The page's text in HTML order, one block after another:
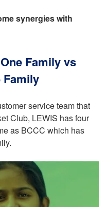
synergies with
Family vs
Family
service team that
Club, LEWIS has four
as BCCC which has